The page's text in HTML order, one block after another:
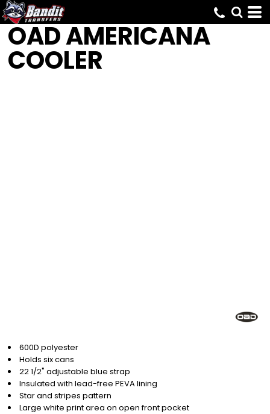
OADAMERICANA
COOLER
600D polyester
Holds six cans
22 1/2" adjustable blue strap
Insulated with lead-free PEVA lining
Star and stripes pattern
Large white print area on open front pocket